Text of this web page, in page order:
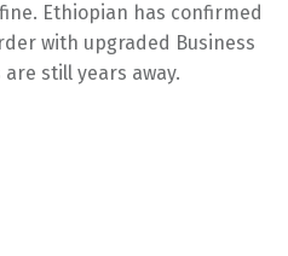
Ethiopian has confirmed
with upgraded Business
still years away.